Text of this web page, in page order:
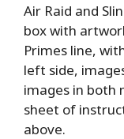
Air Raid and
box with
Primes line,
left side,
images in both
sheet of
above.